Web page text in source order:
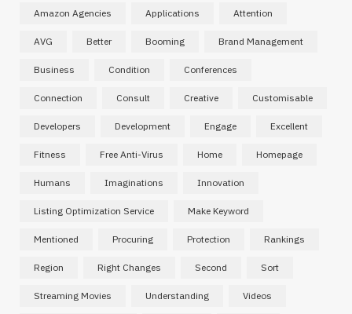
Amazon Agencies Applications Attention
AVG Better Booming Brand Management
Business Condition Conferences
Connection Consult Creative Customisable
Developers Development Engage Excellent
Fitness Free Anti-Virus Home Homepage
Humans Imaginations Innovation
Listing Optimization Service Make Keyword
Mentioned Procuring Protection Rankings
Region Right Changes Second Sort
Streaming Movies Understanding Videos